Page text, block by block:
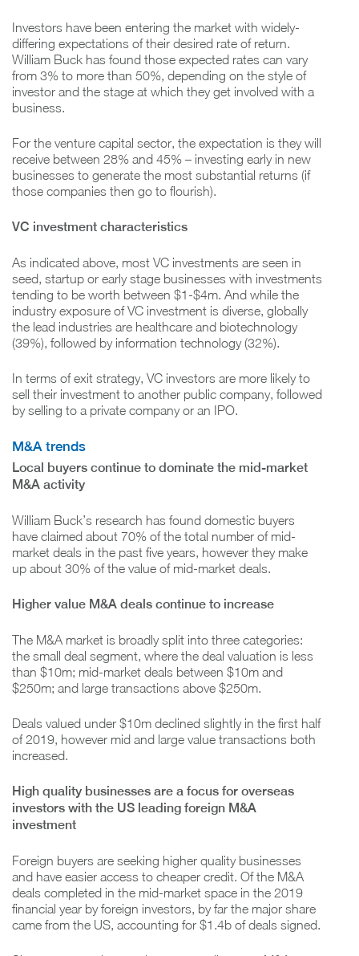
Investors have been entering the market with widely-
differing expectations of their desired rate of return.
William Buck has found those expected rates can vary
from 3% to more than 50%, depending on the style of
investor and the stage at which they get involved with a
business.
For the venture capital sector, the expectation is they will
receive between 28% and 45% – investing early in new
businesses to generate the most substantial returns (if
those companies then go to flourish).
VC investment characteristics
As indicated above, most VC investments are seen in
seed, startup or early stage businesses with investments
tending to be worth between $1-$4m. And while the
industry exposure of VC investment is diverse, globally
the lead industries are healthcare and biotechnology
(39%), followed by information technology (32%).
In terms of exit strategy, VC investors are more likely to
sell their investment to another public company, followed
by selling to a private company or an IPO.
M&A trends
Local buyers continue to dominate the mid-market
M&A activity
William Buck’s research has found domestic buyers
have claimed about 70% of the total number of mid-
market deals in the past five years, however they make
up about 30% of the value of mid-market deals.
Higher value M&A deals continue to increase
The M&A market is broadly split into three categories:
the small deal segment, where the deal valuation is less
than $10m; mid-market deals between $10m and
$250m; and large transactions above $250m.
Deals valued under $10m declined slightly in the first half
of 2019, however mid and large value transactions both
increased.
High quality businesses are a focus for overseas
investors with the US leading foreign M&A
investment
Foreign buyers are seeking higher quality businesses
and have easier access to cheaper credit. Of the M&A
deals completed in the mid-market space in the 2019
financial year by foreign investors, by far the major share
came from the US, accounting for $1.4b of deals signed.